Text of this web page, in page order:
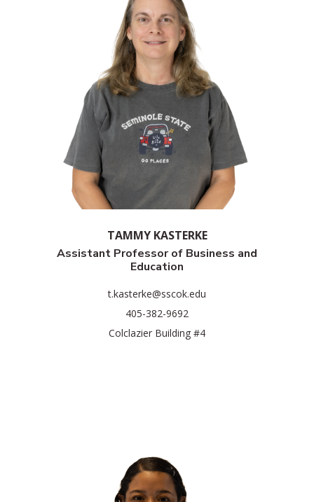
TAMMY KASTERKE
Assistant Professor of Business and
Education
t.kasterke@sscok.edu
405-382-9692
Colclazier Building #4